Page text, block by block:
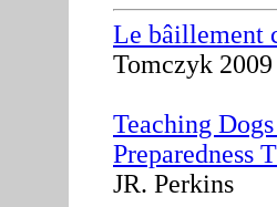
Le bâillement
Tomczyk 2009
Teaching
Preparedness
JR. Perkins